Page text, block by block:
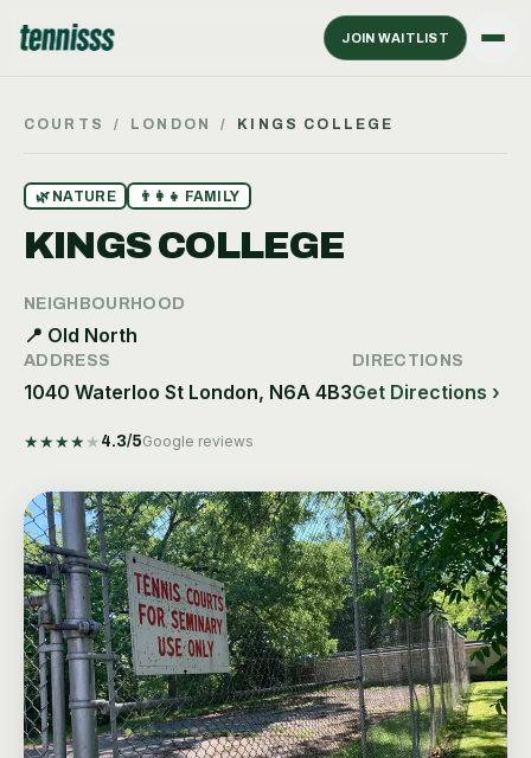
JOIN WAITLIST
COURTS / LONDON / KINGS COLLEGE
🌿 NATURE 👨‍👩‍👧 FAMILY
KINGS COLLEGE
NEIGHBOURHOOD
📍 Old North
ADDRESS
1040 Waterloo St London, N6A 4B3
DIRECTIONS
Get Directions ›
★★★★ ★ 4.3/5Google reviews